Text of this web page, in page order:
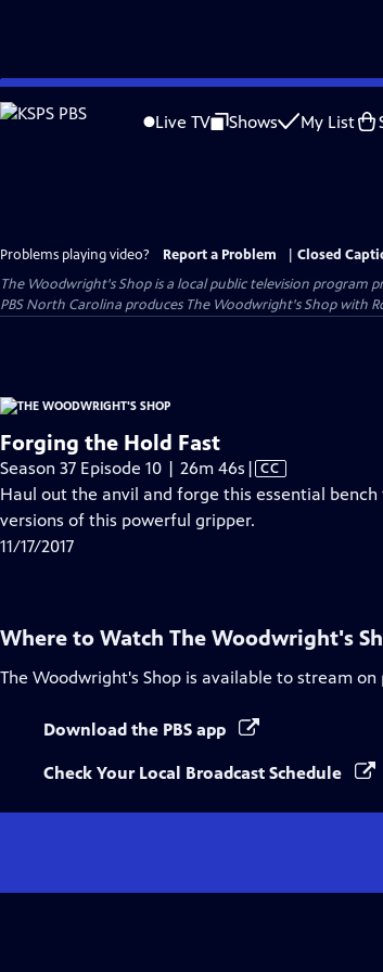
Skip
to
Live TV Shows My List
Problems playing video? Report a Problem
Closed
The Woodwright's Shopis a local public television program
PBS North Carolina produces The Woodwright's Shop with
Forging the Hold Fast
Season 37 Episode 10 | 26m 46s Video
has
Closed
| CC
Haul out the anvil and forge this essential
versions of this powerful gripper.
11/17/2017
Where to Watch The Woodwright's
The Woodwright's Shop is available to stream on
Download the PBS app
Check Your Local Broadcast Schedule